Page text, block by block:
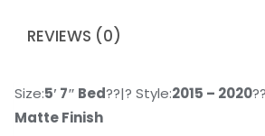
REVIEWS (0)
Size:5′ 7″ Bed??|? Style:2015 – 2020
Matte Finish